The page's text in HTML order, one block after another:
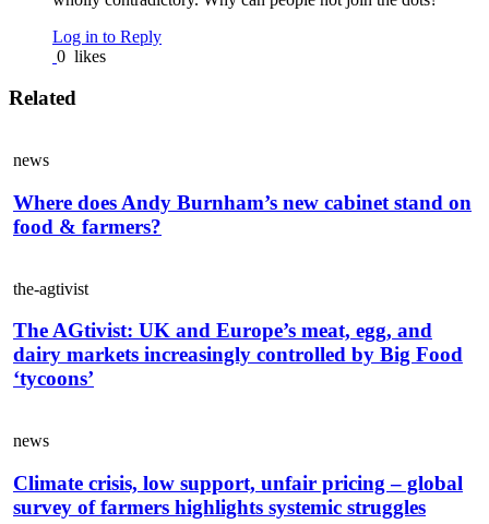
Log in to Reply
0 likes
Related
news
Where does Andy Burnham’s new cabinet stand on
food & farmers?
the-agtivist
The AGtivist: UK and Europe’s meat, egg, and
dairy markets increasingly controlled by Big Food
‘tycoons’
news
Climate crisis, low support, unfair pricing – global
survey of farmers highlights systemic struggles